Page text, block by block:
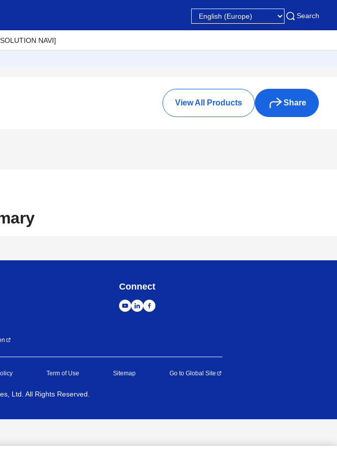
Search
NAVI]
View All Products Share
Connect
Term of Use Sitemap Go to Global Site
Ltd. All Rights Reserved.